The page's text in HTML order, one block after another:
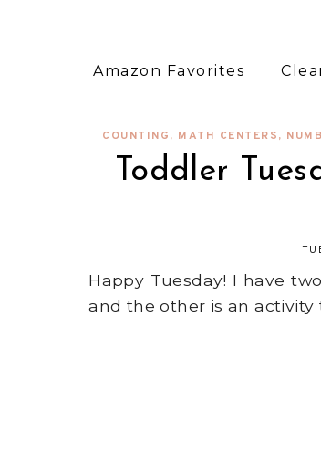
Amazon Favorites
COUNTING, MATH CENTERS,
Toddler
Happy Tuesday! I have
and the other is an activity